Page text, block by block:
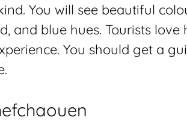
You will see beautiful
and blue hues. Tourists
You should get a